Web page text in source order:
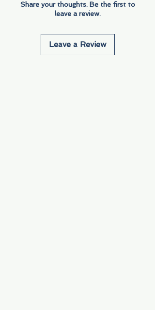
Share your thoughts. Be the first to
leave a review.
Leave a Review